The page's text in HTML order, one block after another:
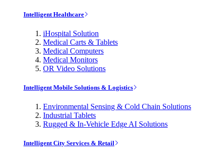
Intelligent Healthcare
iHospital Solution
Medical Carts & Tablets
Medical Computers
Medical Monitors
OR Video Solutions
Intelligent Mobile Solutions & Logistics
Environmental Sensing & Cold Chain Solutions
Industrial Tablets
Rugged & In-Vehicle Edge AI Solutions
Intelligent City Services & Retail